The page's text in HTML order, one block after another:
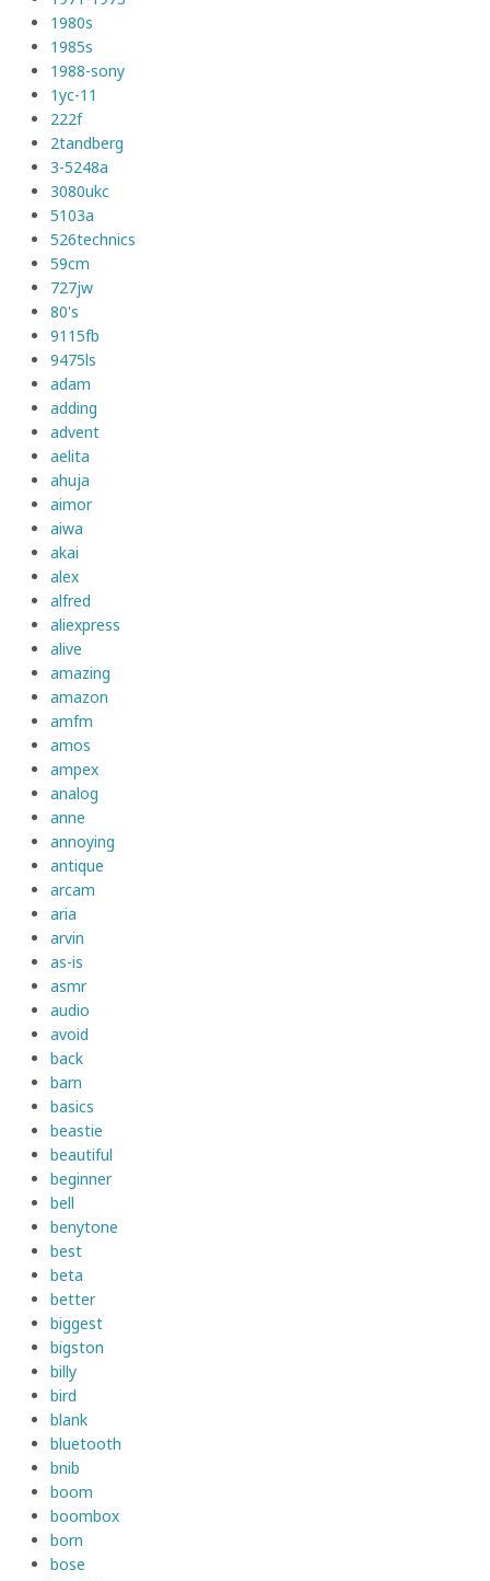
1980s
1985s
1988-sony
1yc-11
222f
2tandberg
3-5248a
3080ukc
5103a
526technics
59cm
727jw
80's
9115fb
9475ls
adam
adding
advent
aelita
ahuja
aimor
aiwa
akai
alex
alfred
aliexpress
alive
amazing
amazon
amfm
amos
ampex
analog
anne
annoying
antique
arcam
aria
arvin
as-is
asmr
audio
avoid
back
barn
basics
beastie
beautiful
beginner
bell
benytone
best
beta
better
biggest
bigston
billy
bird
blank
bluetooth
bnib
boom
boombox
born
bose